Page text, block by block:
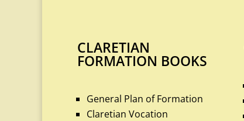
CLARETIAN
FORMATION BOOKS
General Plan of Formation
Claretian Vocation